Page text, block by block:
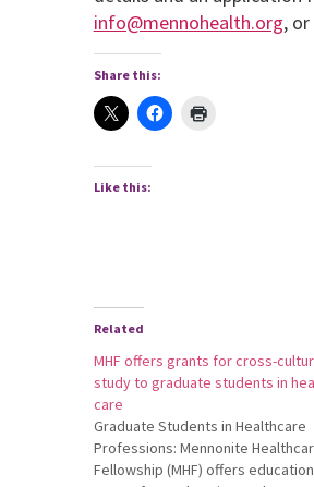
info@mennohealth.org,
Share this:
Like this:
Related
MHF offers grants for cross-
study to graduate students in
care
Graduate Students in Healthcare
Professions: Mennonite
Fellowship (MHF) offers